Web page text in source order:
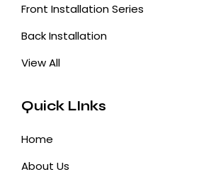
Front Installation Series
Back Installation
View All
Quick LInks
Home
About Us